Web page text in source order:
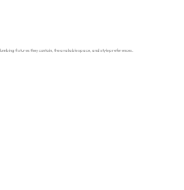
fixtures they contain, the available space, and style preferences.